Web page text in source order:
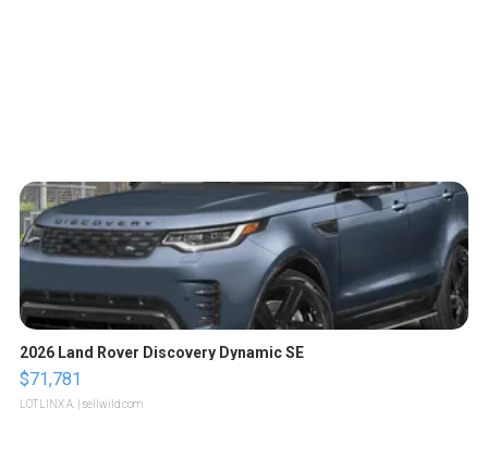
2026 Land Rover Discovery Dynamic SE
$71,781
LOTLINX A. | sellwild.com